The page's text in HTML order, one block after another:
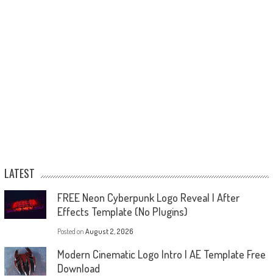
LATEST
FREE Neon Cyberpunk Logo Reveal | After
Effects Template (No Plugins)
Posted on August 2, 2026
Modern Cinematic Logo Intro | AE Template Free
Download